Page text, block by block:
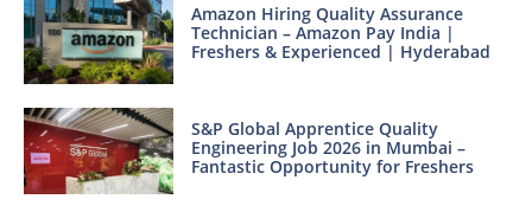
Amazon Hiring Quality Assurance
Technician – Amazon Pay India |
Freshers & Experienced | Hyderabad
S&P Global Apprentice Quality
Engineering Job 2026 in Mumbai –
Fantastic Opportunity for Freshers